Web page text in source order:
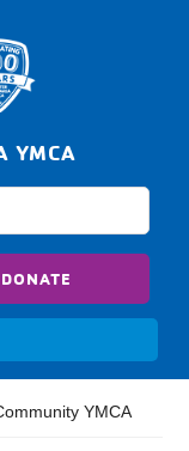
YMCA
DONATE
YMCA